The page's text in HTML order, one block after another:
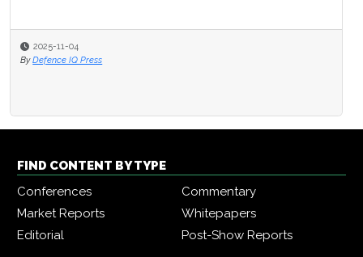
2025-11-04
By Defence IQ Press
FIND CONTENT BY TYPE
Conferences
Commentary
Market Reports
Whitepapers
Editorial
Post-Show Reports